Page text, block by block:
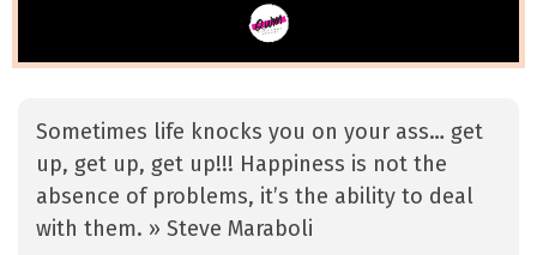
Sometimes life knocks you on your ass… get
up, get up, get up!!! Happiness is not the
absence of problems, it’s the ability to deal
with them. » Steve Maraboli